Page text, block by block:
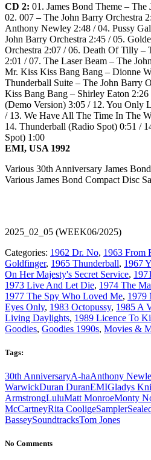
CD 2: 01. James Bond Theme –
02. 007 – The John Barry Orchestra
Anthony Newley 2:48 / 04. Pussy
John Barry Orchestra 2:45 / 05.
Orchestra 2:07 / 06. Death Of Tilly –
2:01 / 07. The Laser Beam – The
Mr. Kiss Kiss Bang Bang – Dionne
Thunderball Suite – The John Barry
Kiss Bang Bang – Shirley Eaton
(Demo Version) 3:05 / 12. You Only
/ 13. We Have All The Time In The
14. Thunderball (Radio Spot) 0:51 /
Spot) 1:00
EMI, USA 1992
Various 30th Anniversary James
Various James Bond Compact Disc
2025_02_05 (WEEK06/2025)
Categories: 1962 Dr. No, 1963 From
Goldfinger, 1965 Thunderball, 1967
On Her Majesty's Secret Service,
1973 Live And Let Die, 1974 The
1977 The Spy Who Loved Me, 1979
Eyes Only, 1983 Octopussy, 1985 A
Living Daylights, 1989 Licence To
Goodies, Goodies 1990s, Movies &
Tags:
30th AnniversaryA-haAnthony
WarwickDuran DuranEMIGladys
ArmstrongLuluMatt MonroeMonty
McCartneyRita CooligeSampler
BasseySoundtracksTom Jones
No Comments